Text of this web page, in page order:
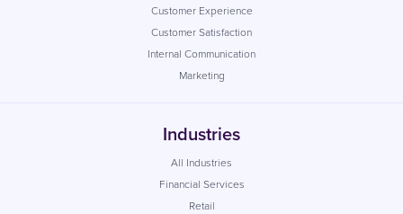
Customer Experience
Customer Satisfaction
Internal Communication
Marketing
Industries
All Industries
Financial Services
Retail